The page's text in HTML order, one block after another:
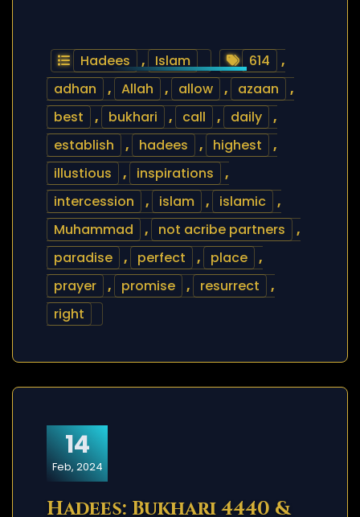
Hadees , Islam 614
,
adhan
, Allah , allow , azaan
,
best
, bukhari , call , daily
,
establish
, hadees , highest
,
illustious
, inspirations
,
intercession
, islam , islamic
,
Muhammad
, not acribe partners
,
paradise
, perfect , place
,
prayer
, promise , resurrect
,
right
14
Feb, 2024
Hadees: Bukhari 4440 &